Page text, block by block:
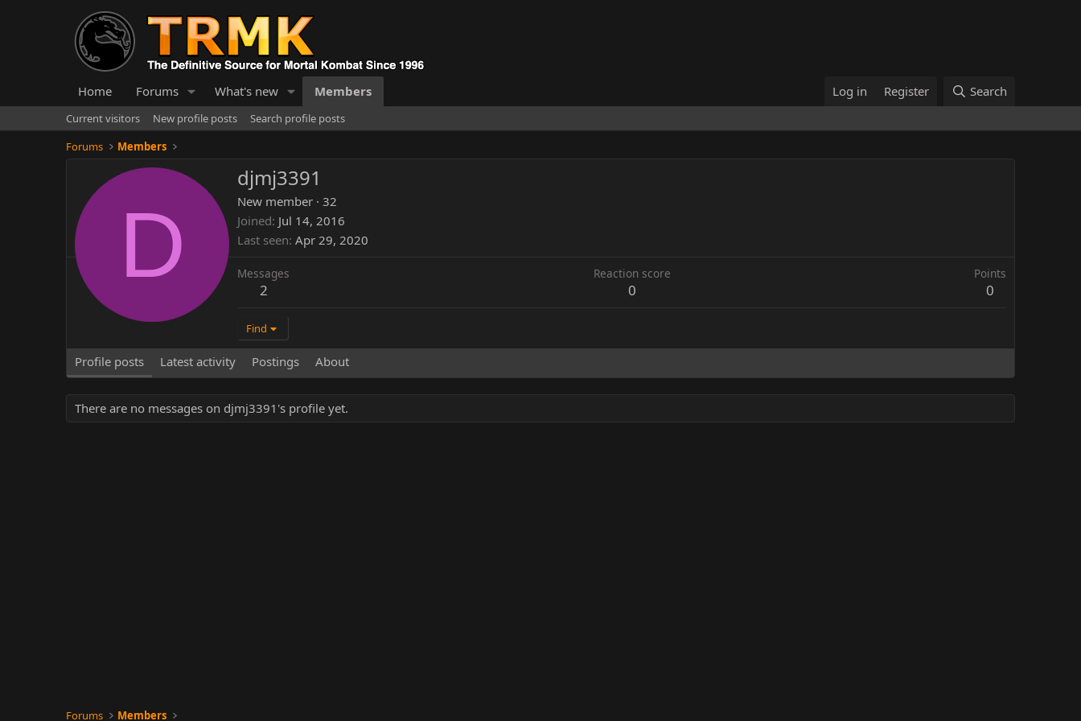
Home Forums What's new Members Log in Register Search
Current visitors New profile posts
Search profile posts
Forums
Members
D
djmj3391
New member · 32
Joined Jul 14, 2016
Last seen Apr 29, 2020
Messages
2
Reaction score
0
Points
0
Find
Profile posts Latest activity Postings About
There are no messages on djmj3391's profile yet.
Forums Members